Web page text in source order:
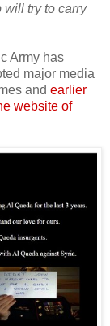
will try to carry
Army has
major media
and earlier
website of